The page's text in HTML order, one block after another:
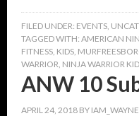
FILED UNDER: EVENTS,
TAGGED WITH: AMERICAN
FITNESS, KIDS,
WARRIOR, NINJA WARRIOR
ANW 10
APRIL 24, 2018 BY IAM_WAYNE